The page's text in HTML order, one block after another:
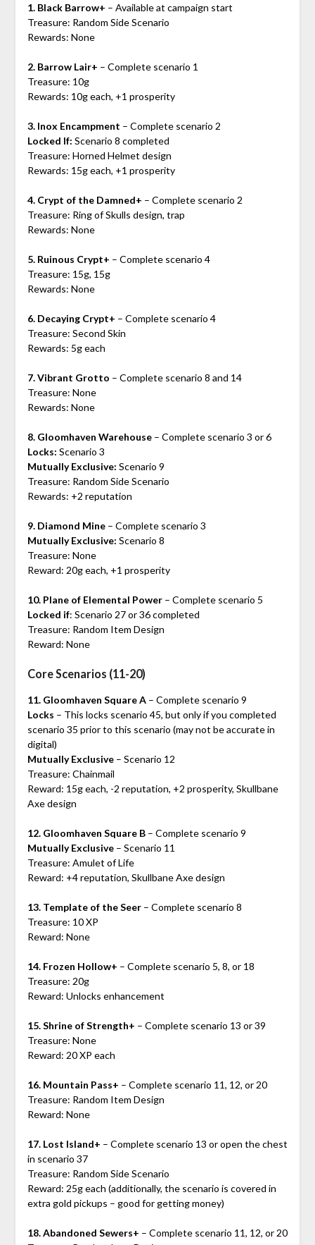
1. Black Barrow+ – Available at campaign start
Treasure: Random Side Scenario
Rewards: None
2. Barrow Lair+ – Complete scenario 1
Treasure: 10g
Rewards: 10g each, +1 prosperity
3. Inox Encampment – Complete scenario 2
Locked If: Scenario 8 completed
Treasure: Horned Helmet design
Rewards: 15g each, +1 prosperity
4. Crypt of the Damned+ – Complete scenario 2
Treasure: Ring of Skulls design, trap
Rewards: None
5. Ruinous Crypt+ – Complete scenario 4
Treasure: 15g, 15g
Rewards: None
6. Decaying Crypt+ – Complete scenario 4
Treasure: Second Skin
Rewards: 5g each
7. Vibrant Grotto – Complete scenario 8 and 14
Treasure: None
Rewards: None
8. Gloomhaven Warehouse– Complete scenario 3 or 6
Locks: Scenario 3
Mutually Exclusive: Scenario 9
Treasure: Random Side Scenario
Rewards: +2 reputation
9. Diamond Mine– Complete scenario 3
Mutually Exclusive: Scenario 8
Treasure: None
Reward: 20g each, +1 prosperity
10. Plane of Elemental Power– Complete scenario 5
Locked if: Scenario 27 or 36 completed
Treasure: Random Item Design
Reward: None
Core Scenarios (11-20)
11. Gloomhaven Square A– Complete scenario 9
Locks – This locks scenario 45, but only if you completed
scenario 35 prior to this scenario (may not be accurate in
digital)
Mutually Exclusive– Scenario 12
Treasure: Chainmail
Reward: 15g each, -2 reputation, +2 prosperity, Skullbane
Axe design
12. Gloomhaven Square B– Complete scenario 9
Mutually Exclusive– Scenario 11
Treasure: Amulet of Life
Reward: +4 reputation, Skullbane Axe design
13. Template of the Seer– Complete scenario 8
Treasure: 10 XP
Reward: None
14. Frozen Hollow+ – Complete scenario 5, 8, or 18
Treasure: 20g
Reward: Unlocks enhancement
15. Shrine of Strength+ – Complete scenario 13 or 39
Treasure: None
Reward: 20 XP each
16. Mountain Pass+ – Complete scenario 11, 12, or 20
Treasure: Random Item Design
Reward: None
17. Lost Island+ – Complete scenario 13 or open the chest
in scenario 37
Treasure: Random Side Scenario
Reward: 25g each (additionally, the scenario is covered in
extra gold pickups – good for getting money)
18. Abandoned Sewers+ – Complete scenario 11, 12, or 20